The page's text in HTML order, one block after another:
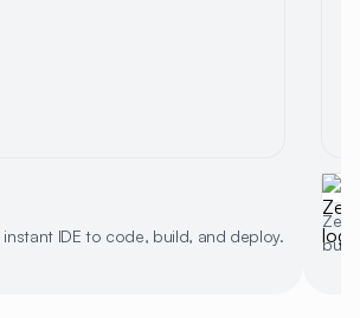
IDE to code, build, and deploy.
Zed